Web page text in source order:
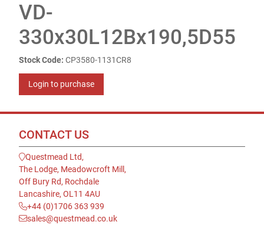
VD-
330x30L12Bx190,5D55
Stock Code: CP3580-1131CR8
Login to purchase
CONTACT US
Questmead Ltd,
The Lodge, Meadowcroft Mill,
Off Bury Rd, Rochdale
Lancashire, OL11 4AU
+44 (0)1706 363 939
sales@questmead.co.uk